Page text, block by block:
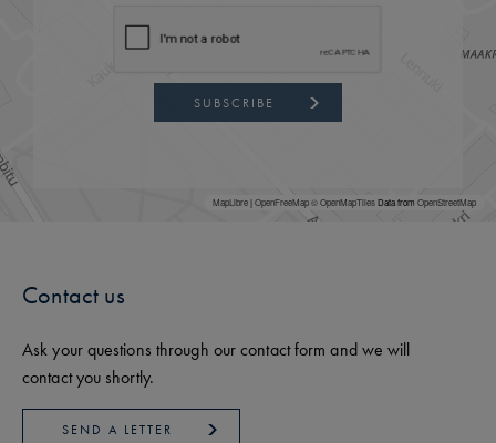
MapLibre|OpenFreeMap© OpenMapTilesData from OpenStreetMap
SUBSCRIBE
Contact us
Ask your questions through our contact form and we will
contact you shortly.
SEND A LETTER